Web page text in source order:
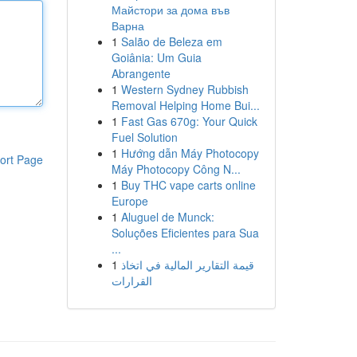
Page
Майстори за дома във
Варна
1 Salão de Beleza em
Goiânia: Um Guia
Abrangente
1 Western Sydney Rubbish
Removal Helping Home Bui...
1 Fast Gas 670g: Your Quick
Fuel Solution
1 Hướng dẫn Máy Photocopy
Máy Photocopy Công N...
1 Buy THC vape carts online
Europe
1 Aluguel de Munck:
Soluções Eficientes para Sua
...
1 قيمة التقارير المالية في اتخاذ
القرارات